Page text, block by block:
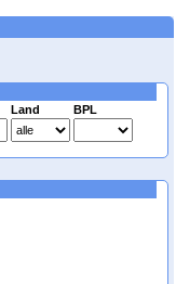
Land BPL